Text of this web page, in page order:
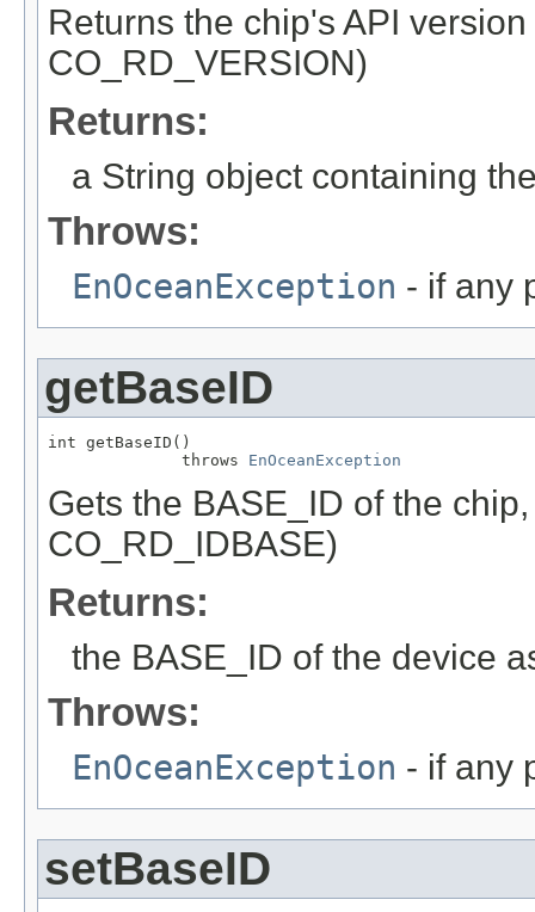
Returns the chip's API
CO_RD_VERSION)
Returns:
a String object containing
Throws:
EnOceanException - if any
getBaseID
int getBaseID()
              throws
EnOceanException
Gets the BASE_ID of the
CO_RD_IDBASE)
Returns:
the BASE_ID of the device
Throws:
EnOceanException - if any
setBaseID